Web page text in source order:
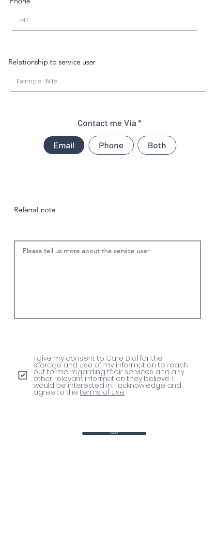
Referral note
I give my consent to Care Dial for the
storage and use of my information to reach
out to me regarding their services and any
other relevant information they believe I
would be interested in. I acknowledge and
agree to theterms of use
submit
Relationship to service user
Contact me Via
Email Phone Both